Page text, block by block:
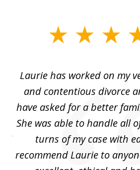
Laurie has worked on my
and contentious divorce
have asked for a better
She was able to handle all
turns of my case with
recommend Laurie to